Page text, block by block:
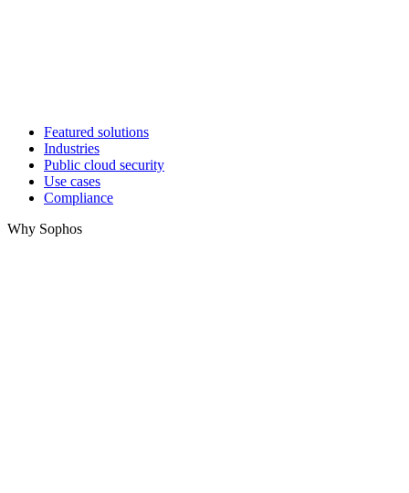
Featured solutions
Industries
Public cloud security
Use cases
Compliance
Why Sophos